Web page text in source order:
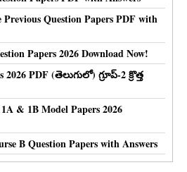
Question Papers PDF with
Papers 2026 Download Now!
PDF (తెలుగులో) గ్రూప్-2 క్రొత్త
& 1B Model Papers 2026
B Question Papers with Answers